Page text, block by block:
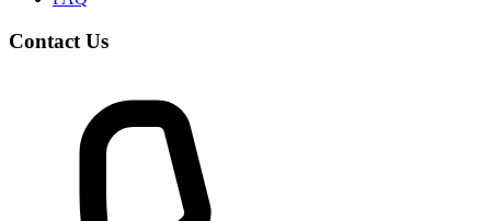
Contact Us